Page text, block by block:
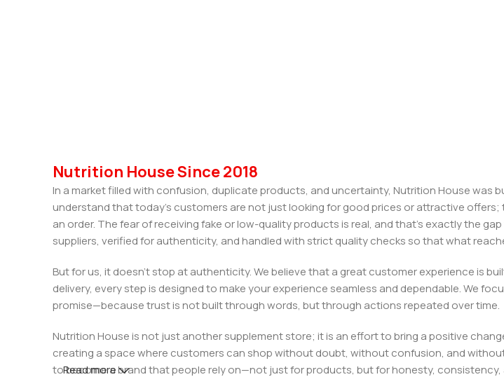
Nutrition House Since 2018
In a market filled with confusion, duplicate products, and uncertainty, Nutrition House
understand that today’s customers are not just looking for good prices or attractive
an order. The fear of receiving fake or low-quality products is real, and that’s exactly the
suppliers, verified for authenticity, and handled with strict quality checks so that what
But for us, it doesn’t stop at authenticity. We believe that a great customer experience is
delivery, every step is designed to make your experience seamless and dependable. We
promise—because trust is not built through words, but through actions repeated over time.
Nutrition House is not just another supplement store; it is an effort to bring a positive
creating a space where customers can shop without doubt, without confusion, and
to become a brand that people rely on—not just for products, but for honesty, consistency,
Read more